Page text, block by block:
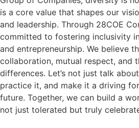
is a core value that shapes our
and leadership. Through 28COE
committed to fostering inclusivity
and entrepreneurship. We believe
collaboration, mutual respect, and
differences. Let’s not just talk
practice it, and make it a driving
future. Together, we can build a
not just tolerated but truly